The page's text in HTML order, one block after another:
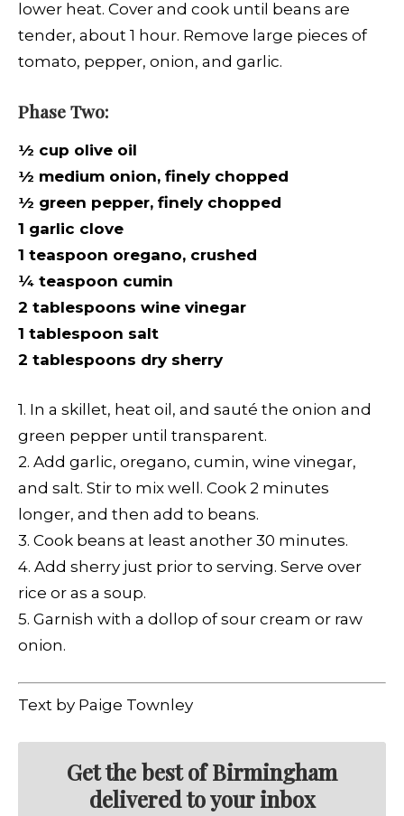
lower heat. Cover and cook until beans are
tender, about 1 hour. Remove large pieces of
tomato, pepper, onion, and garlic.
Phase Two:
½ cup olive oil
½ medium onion, finely chopped
½ green pepper, finely chopped
1 garlic clove
1 teaspoon oregano, crushed
¼ teaspoon cumin
2 tablespoons wine vinegar
1 tablespoon salt
2 tablespoons dry sherry
1. In a skillet, heat oil, and sauté the onion and
green pepper until transparent.
2. Add garlic, oregano, cumin, wine vinegar,
and salt. Stir to mix well. Cook 2 minutes
longer, and then add to beans.
3. Cook beans at least another 30 minutes.
4. Add sherry just prior to serving. Serve over
rice or as a soup.
5. Garnish with a dollop of sour cream or raw
onion.
Text by Paige Townley
Get the best of Birmingham
delivered to your inbox